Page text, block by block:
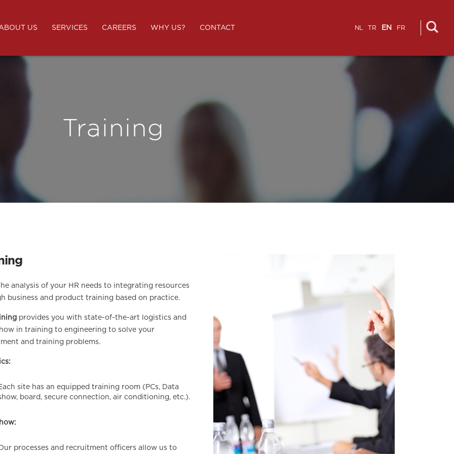
US SERVICES CAREERS WHY US? CONTACT NL TR EN FR
Training
analysis of your HR needs to integrating resources
business and product training based on practice.
provides you with state-of-the-art logistics and
in training to engineering to solve your
and training problems.
site has an equipped training room (PCs, Data
board, secure connection, air conditioning, etc.).
processes and recruitment officers allow us to